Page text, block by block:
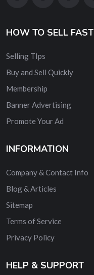
HOW TO SELL FAST
Selling TIps
Buy and Sell Quickly
Membership
Banner Advertising
Promote Your Ad
INFORMATION
Company & Contact Info
Blog & Articles
Sitemap
Terms of Service
Privacy Policy
HELP & SUPPORT